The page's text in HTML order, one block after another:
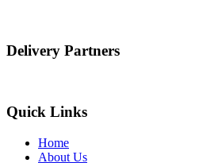
Delivery Partners
Quick Links
Home
About Us